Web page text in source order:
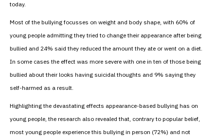
today.
Most of the bullying focusses on weight and body shape, with 60% of
young people admitting they tried to change their appearance after being
bullied and 24% said they reduced the amount they ate or went on a diet.
In some cases the effect was more severe with one in ten of those being
bullied about their looks having suicidal thoughts and 9% saying they
self-harmed as a result.
Highlighting the devastating effects appearance-based bullying has on
young people, the research also revealed that, contrary to popular belief,
most young people experience this bullying in person (72%) and not